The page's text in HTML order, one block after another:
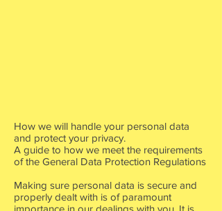
How we will handle your personal data
and protect your privacy.
A guide to how we meet the requirements
of the General Data Protection Regulations
Making sure personal data is secure and
properly dealt with is of paramount
importance in our dealings with you. It is